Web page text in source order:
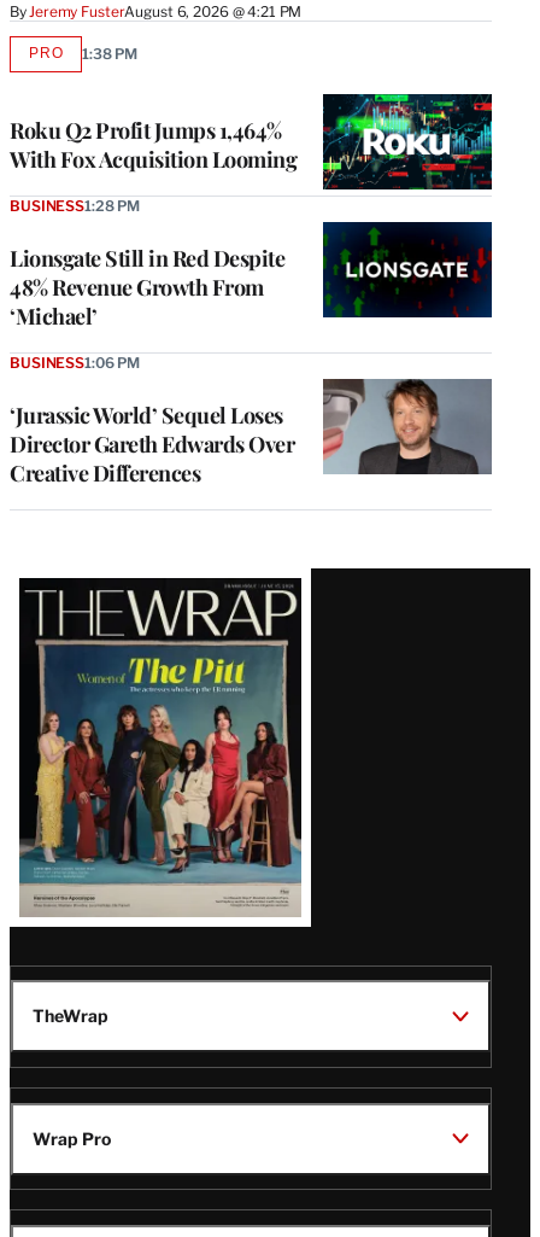
By Jeremy FusterAugust 6, 2026 @ 4:21 PM
Roku Q2 Profit Jumps 1,464%
With Fox Acquisition Looming
PROAVAILABLE
1:38 PM
Lionsgate Still in Red Despite
48% Revenue Growth From
‘Michael’
BUSINESS1:28 PM
‘Jurassic World’ Sequel Loses
Director Gareth Edwards Over
Creative Differences
BUSINESS1:06 PM
Latest
Magazine
Issue
TheWrap
Wrap Pro